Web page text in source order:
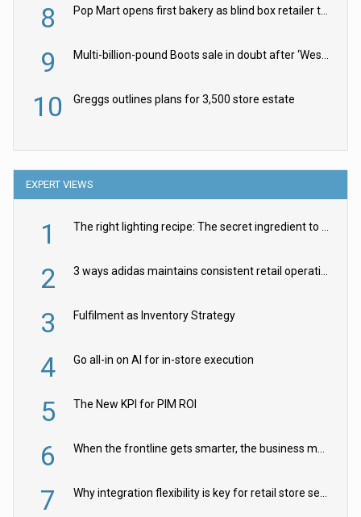
8
9
10 Greggs outlines plans for 3,500 store estate
EXPERT VIEWS
1
2
3 Fulfilment as Inventory Strategy
4 Go all-in on AI for in-store execution
5 The New KPI for PIM ROI
6
7